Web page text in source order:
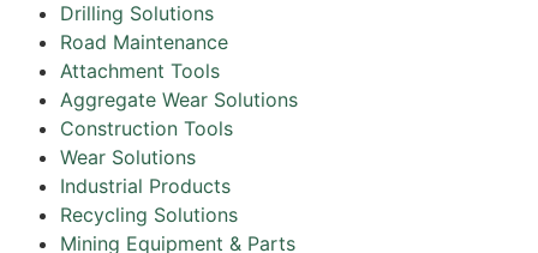
Drilling Solutions
Road Maintenance
Attachment Tools
Aggregate Wear Solutions
Construction Tools
Wear Solutions
Industrial Products
Recycling Solutions
Mining Equipment & Parts